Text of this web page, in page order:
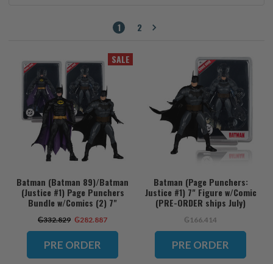
1 2
SALE
Batman (Batman 89)/Batman
(Justice #1) Page Punchers
Bundle w/Comics (2) 7"
July)
₲332.829 ₲282.887
PRE ORDER
Batman (Page Punchers:
Justice #1) 7" Figure w/Comic
(PRE-ORDER ships July)
₲166.414
PRE ORDER